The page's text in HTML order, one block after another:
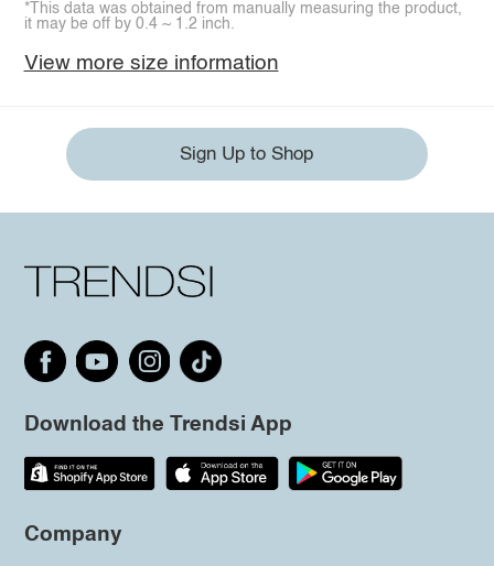
*This data was obtained from manually measuring the product,
it may be off by 0.4 ~ 1.2 inch.
View more size information
Sign Up to Shop
Download the Trendsi App
Company